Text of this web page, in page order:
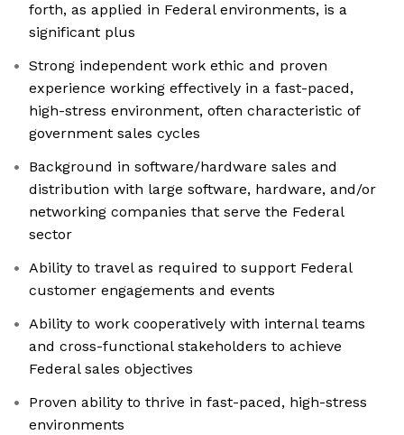
forth, as applied in Federal environments, is a
significant plus
Strong independent work ethic and proven
experience working effectively in a fast-paced,
high-stress environment, often characteristic of
government sales cycles
Background in software/hardware sales and
distribution with large software, hardware, and/or
networking companies that serve the Federal
sector
Ability to travel as required to support Federal
customer engagements and events
Ability to work cooperatively with internal teams
and cross-functional stakeholders to achieve
Federal sales objectives
Proven ability to thrive in fast-paced, high-stress
environments